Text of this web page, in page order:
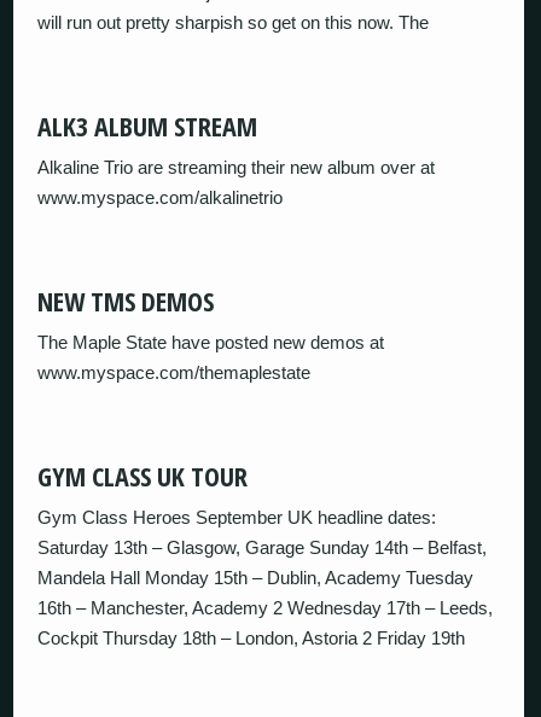
will run out pretty sharpish so get on this now. The
ALK3 ALBUM STREAM
Alkaline Trio are streaming their new album over at
www.myspace.com/alkalinetrio
NEW TMS DEMOS
The Maple State have posted new demos at
www.myspace.com/themaplestate
GYM CLASS UK TOUR
Gym Class Heroes September UK headline dates:
Saturday 13th – Glasgow, Garage Sunday 14th – Belfast,
Mandela Hall Monday 15th – Dublin, Academy Tuesday
16th – Manchester, Academy 2 Wednesday 17th – Leeds,
Cockpit Thursday 18th – London, Astoria 2 Friday 19th